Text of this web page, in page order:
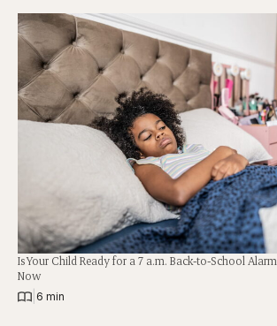
Is Your Child Ready for a 7 a.m. Back-to-School
Now
6 min